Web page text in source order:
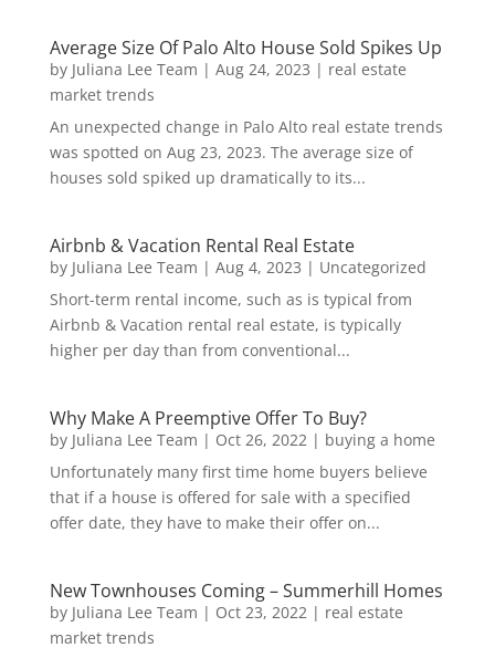
Average Size Of Palo Alto House Sold Spikes Up
by Juliana Lee Team | Aug 24, 2023 | real estate
market trends
An unexpected change in Palo Alto real estate trends
was spotted on Aug 23, 2023. The average size of
houses sold spiked up dramatically to its...
Airbnb & Vacation Rental Real Estate
by Juliana Lee Team | Aug 4, 2023 | Uncategorized
Short-term rental income, such as is typical from
Airbnb & Vacation rental real estate, is typically
higher per day than from conventional...
Why Make A Preemptive Offer To Buy?
by Juliana Lee Team | Oct 26, 2022| buying a home
Unfortunately many first time home buyers believe
that if a house is offered for sale with a specified
offer date, they have to make their offer on...
New Townhouses Coming – Summerhill Homes
by Juliana Lee Team | Oct 23, 2022| real estate
market trends